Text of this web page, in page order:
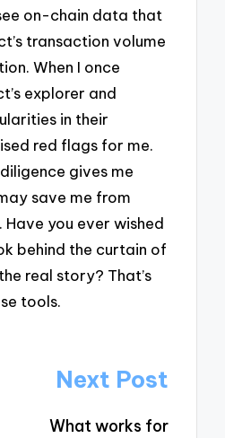
on-chain data that
transaction volume
When I once
explorer and
in their
red flags for me.
gives me
save me from
you ever wished
behind the curtain of
real story? That’s
tools.
Next Post
What works for